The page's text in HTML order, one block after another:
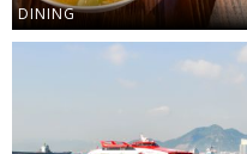
DINING